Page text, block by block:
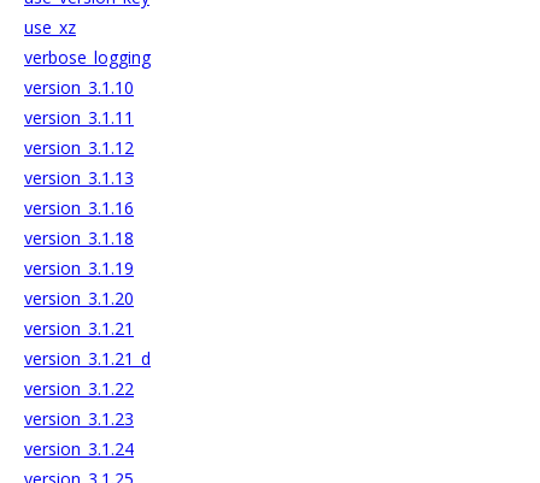
use_xz
verbose_logging
version_3.1.10
version_3.1.11
version_3.1.12
version_3.1.13
version_3.1.16
version_3.1.18
version_3.1.19
version_3.1.20
version_3.1.21
version_3.1.21_d
version_3.1.22
version_3.1.23
version_3.1.24